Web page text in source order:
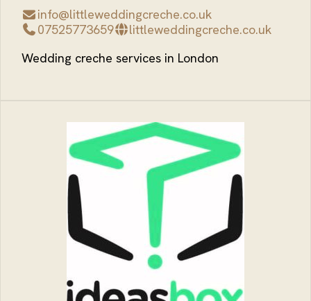
info@littleweddingcreche.co.uk
07525773659
littleweddingcreche.co.uk
Wedding creche services in London